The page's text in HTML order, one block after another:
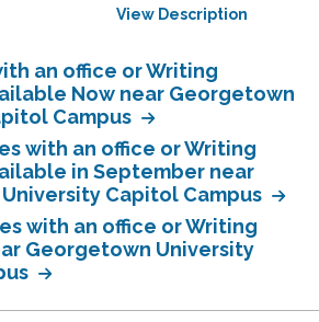
View Description
an office or Writing
Now near Georgetown
Campus
with an office or Writing
in September near
Capitol Campus
with an office or Writing
Georgetown University